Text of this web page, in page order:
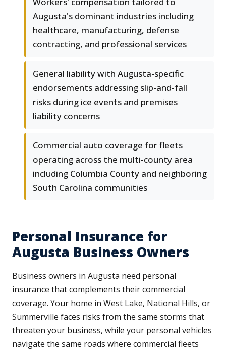
Augusta's dominant industries including
healthcare, manufacturing, defense
contracting, and professional services
General liability with Augusta-specific
endorsements addressing slip-and-fall
risks during ice events and premises
liability concerns
Commercial auto coverage for fleets
operating across the multi-county area
including Columbia County and neighboring
South Carolina communities
Personal Insurance for
Augusta Business Owners
Business owners in Augusta need personal
insurance that complements their commercial
coverage. Your home in West Lake, National Hills, or
Summerville faces risks from the same storms that
threaten your business, while your personal vehicles
navigate the same roads where commercial fleets